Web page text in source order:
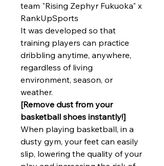
team "Rising Zephyr Fukuoka" x
RankUpSports
It was developed so that
training players can practice
dribbling anytime, anywhere,
regardless of living
environment, season, or
weather.
[Remove dust from your
basketball shoes instantly!]
When playing basketball, in a
dusty gym, your feet can easily
slip, lowering the quality of your